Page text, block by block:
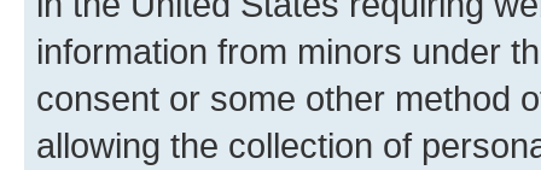
information from minors under
consent or some other method
allowing the collection of